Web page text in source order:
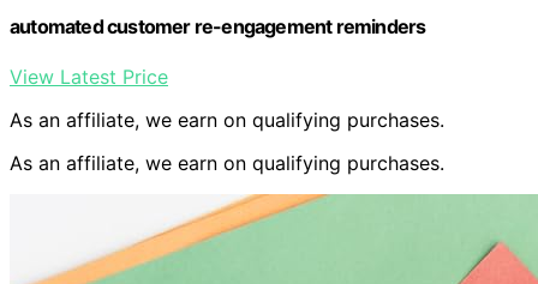
automated customer re-engagement reminders
View Latest Price
As an affiliate, we earn on qualifying purchases.
As an affiliate, we earn on qualifying purchases.